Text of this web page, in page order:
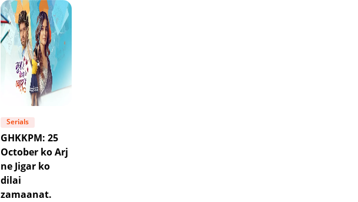
Serials
GHKKPM: 25
October ko Arj
ne Jigar ko
dilai
zamaanat.